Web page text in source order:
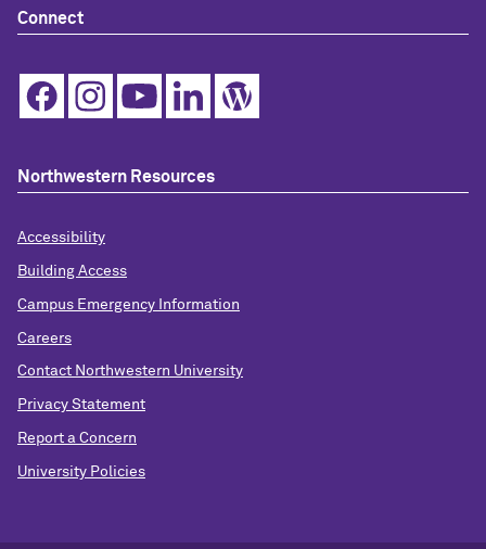
Connect
Northwestern Resources
Accessibility
Building Access
Campus Emergency Information
Careers
Contact Northwestern University
Privacy Statement
Report a Concern
University Policies